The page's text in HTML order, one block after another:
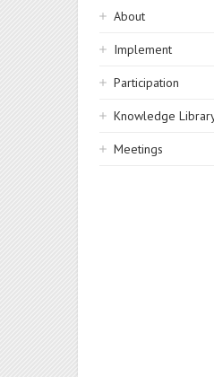
Sidebar
navigation
About
Implement
Participation
Knowledge
Meetings